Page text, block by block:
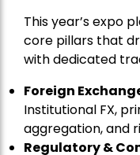
This year’s expo
core pillars that
with dedicated
Foreign
Institutional FX,
aggregation, and
Regulatory &